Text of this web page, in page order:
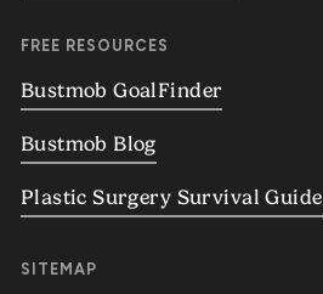
FREE RESOURCES
Bustmob GoalFinder
Bustmob Blog
Plastic Surgery Survival Guide
SITEMAP